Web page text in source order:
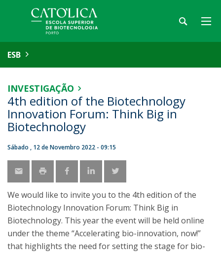
ESB
INVESTIGAÇÃO
4th edition of the Biotechnology
Innovation Forum: Think Big in
Biotechnology
Sábado , 12 de Novembro 2022 - 09:15
We would like to invite you to the 4th edition of the
Biotechnology Innovation Forum: Think Big in
Biotechnology. This year the event will be held online
under the theme “Accelerating bio-innovation, now!”
that highlights the need for setting the stage for bio-